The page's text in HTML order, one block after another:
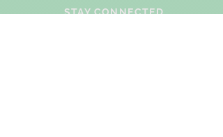
STAY CONNECTED